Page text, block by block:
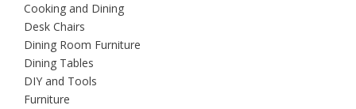
Cooking and Dining
Desk Chairs
Dining Room Furniture
Dining Tables
DIY and Tools
Furniture